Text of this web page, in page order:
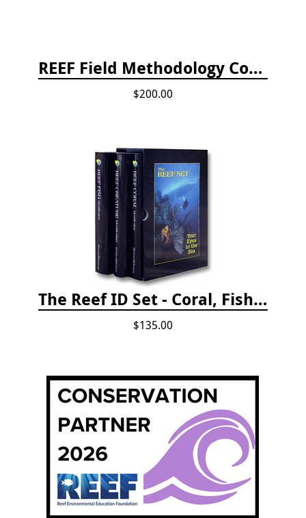
REEF Field Methodology Course Fee Payment
$200.00
The Reef ID Set - Coral, Fish, and Creatures *Updated 4th/3rd Editions
$135.00